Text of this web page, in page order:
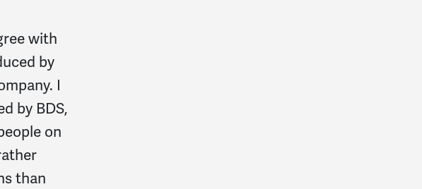
with
by
I
by BDS,
on
than